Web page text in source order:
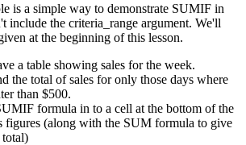
is a simple way to demonstrate SUMIF in
include the criteria_range argument. We'll
at the beginning of this lesson.
a table showing sales for the week.
the total of sales for only those days where
than $500.
formula in to a cell at the bottom of the
figures (along with the SUM formula to give